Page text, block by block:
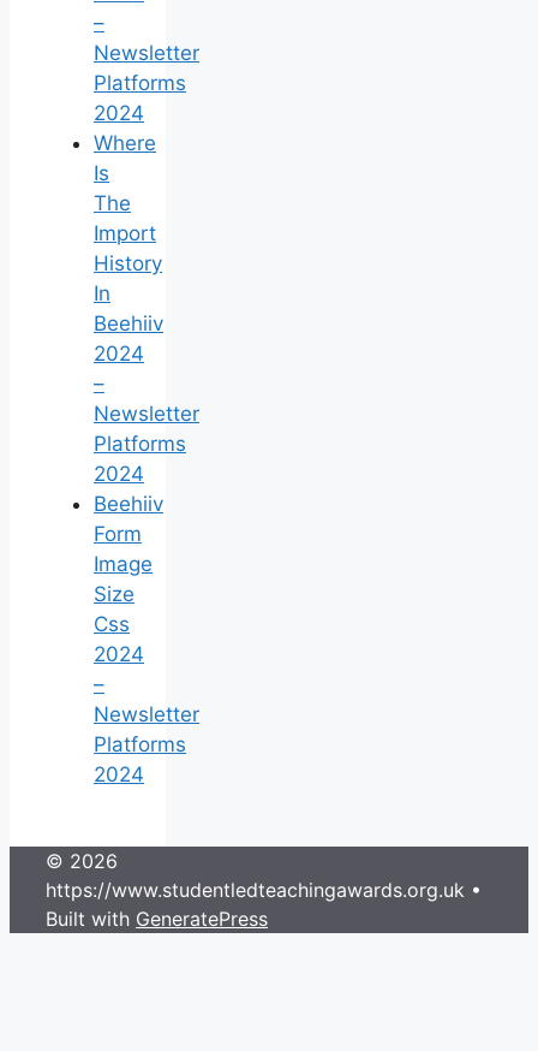
–
Newsletter
Platforms
2024
Where
Is
The
Import
History
In
Beehiiv
2024
–
Newsletter
Platforms
2024
Beehiiv
Form
Image
Size
Css
2024
–
Newsletter
Platforms
2024
© 2026
https://www.studentledteachingawards.org.uk •
Built with GeneratePress